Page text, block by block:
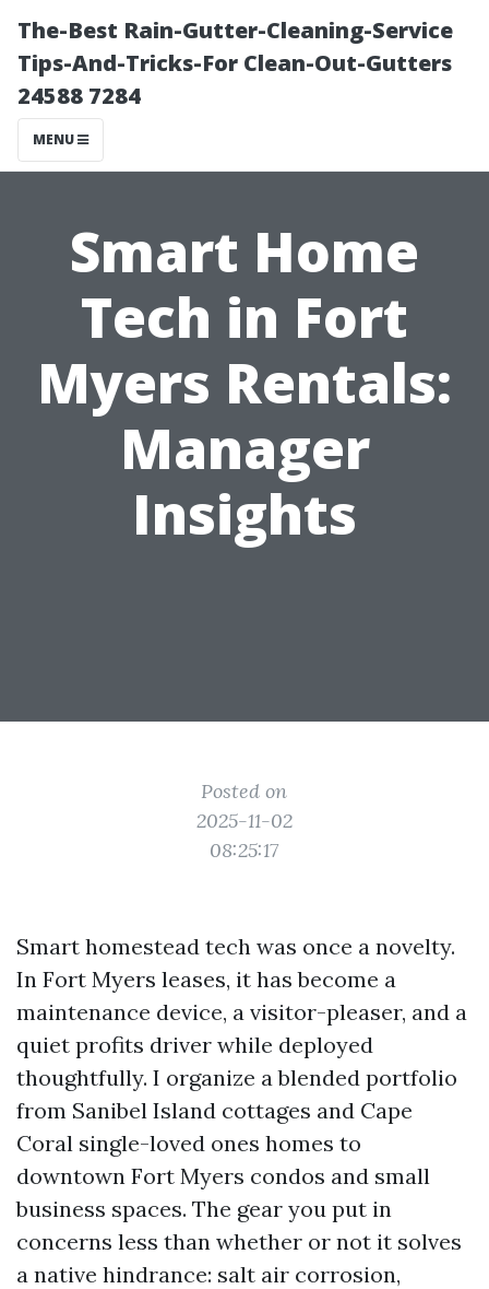
The-Best Rain-Gutter-Cleaning-Service
Tips-And-Tricks-For Clean-Out-Gutters
24588 7284
MENU
Smart Home
Tech in Fort
Myers Rentals:
Manager
Insights
Posted on
2025-11-02
08:25:17
Smart homestead tech was once a novelty.
In Fort Myers leases, it has become a
maintenance device, a visitor-pleaser, and a
quiet profits driver while deployed
thoughtfully. I organize a blended portfolio
from Sanibel Island cottages and Cape
Coral single-loved ones homes to
downtown Fort Myers condos and small
business spaces. The gear you put in
concerns less than whether or not it solves
a native hindrance: salt air corrosion,